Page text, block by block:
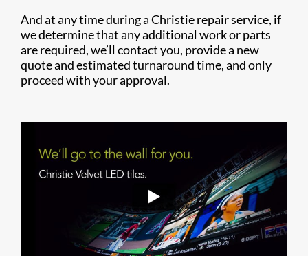
And at any time during a Christie repair service, if
we determine that any additional work or parts
are required, we’ll contact you, provide a new
quote and estimated turnaround time, and only
proceed with your approval.